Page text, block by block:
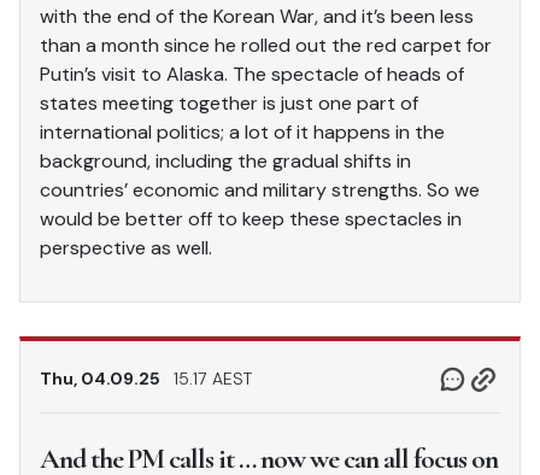
with the end of the Korean War, and it’s been less
than a month since he rolled out the red carpet for
Putin’s visit to Alaska. The spectacle of heads of
states meeting together is just one part of
international politics; a lot of it happens in the
background, including the gradual shifts in
countries’ economic and military strengths. So we
would be better off to keep these spectacles in
perspective as well.
Thu, 04.09.25 15.17 AEST
And the PM calls it … now we can all focus on